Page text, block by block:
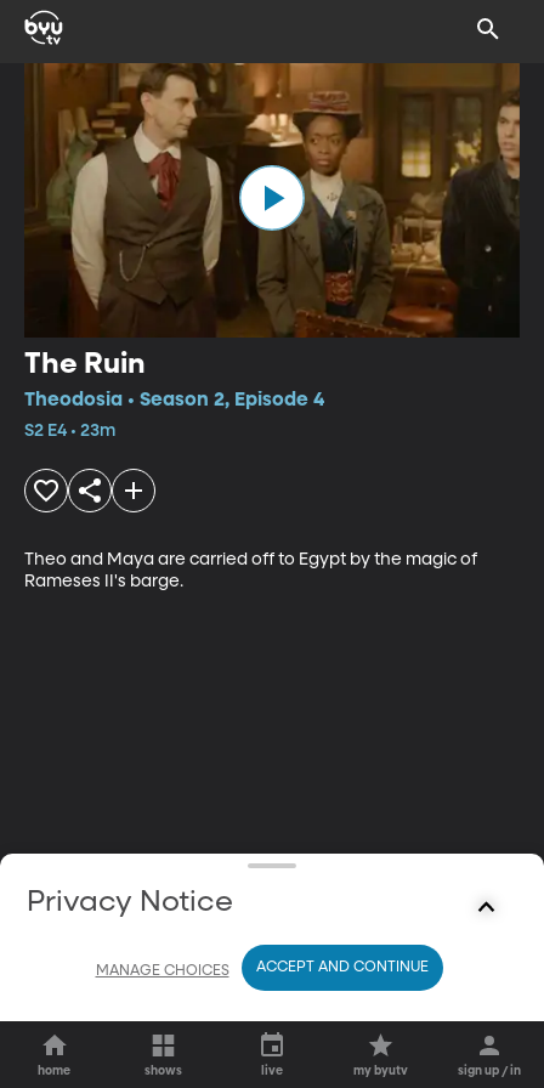
The Ruin
Theodosia • Season 2, Episode 4
S2 E4 • 23m
Theo and Maya are carried off to Egypt by the magic of
Rameses II's barge.
home shows live my byutv sign up / in
Privacy Notice
MANAGE CHOICES ACCEPT AND CONTINUE